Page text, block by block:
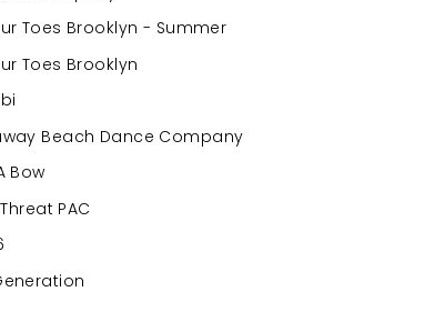
Toes Brooklyn - Summer
Toes Brooklyn
Beach Dance Company
Bow
PAC